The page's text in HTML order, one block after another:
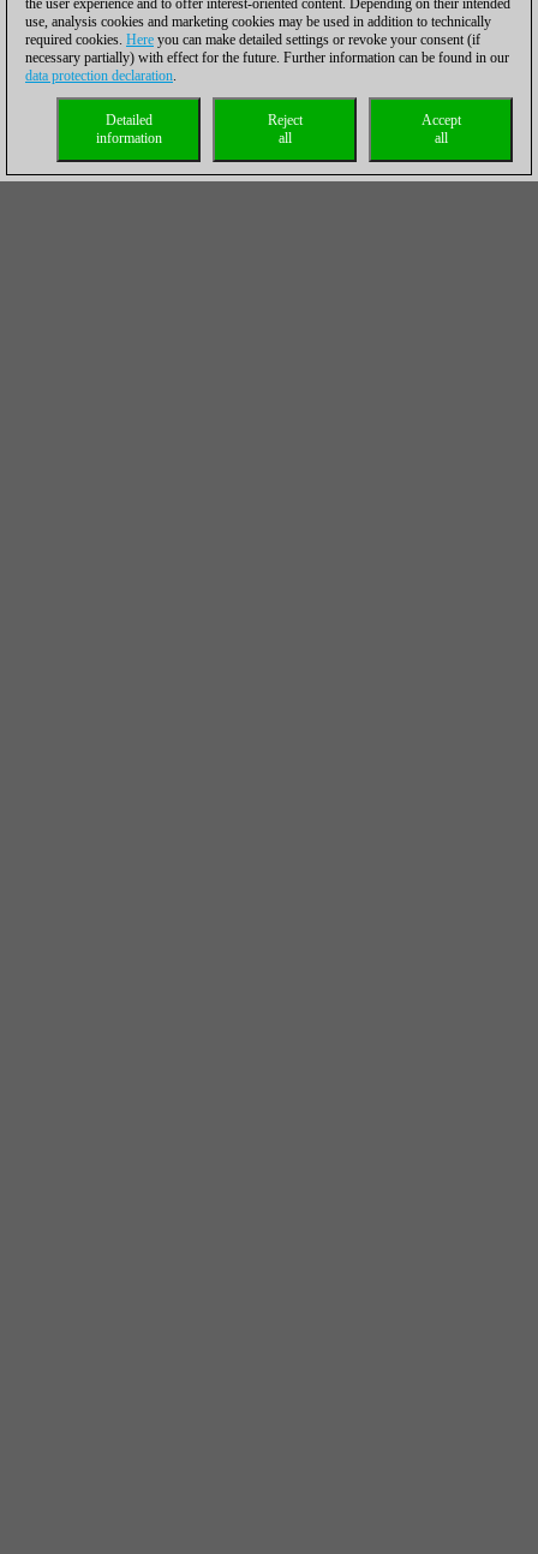
the user experience and to offer interest-oriented content. Depending on their intended
use, analysis cookies and marketing cookies may be used in addition to technically
required cookies. Here you can make detailed settings or revoke your consent (if
necessary partially) with effect for the future. Further information can be found in our
data protection declaration.
Accept
all
Reject
all
Detailed
information